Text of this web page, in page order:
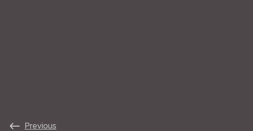
Previous